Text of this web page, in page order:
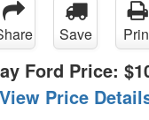
Save
Ford Price:
View Price